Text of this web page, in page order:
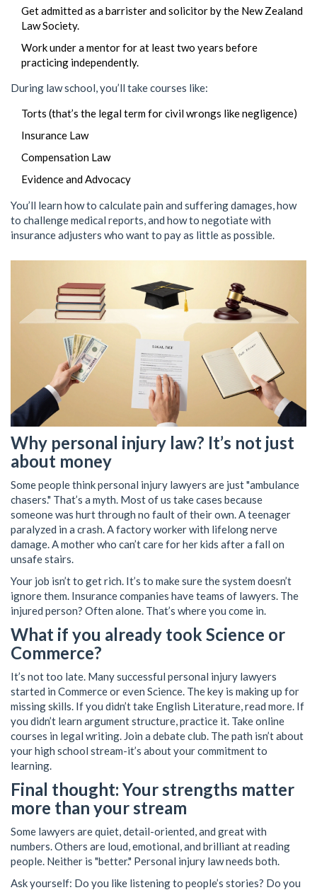
Get admitted as a barrister and solicitor by the New Zealand
Law Society.
Work under a mentor for at least two years before
practicing independently.
During law school, you’ll take courses like:
Torts (that’s the legal term for civil wrongs like negligence)
Insurance Law
Compensation Law
Evidence and Advocacy
You’ll learn how to calculate pain and suffering damages, how
to challenge medical reports, and how to negotiate with
insurance adjusters who want to pay as little as possible.
Why personal injury law? It’s not just
about money
Some people think personal injury lawyers are just "ambulance
chasers." That’s a myth. Most of us take cases because
someone was hurt through no fault of their own. A teenager
paralyzed in a crash. A factory worker with lifelong nerve
damage. A mother who can’t care for her kids after a fall on
unsafe stairs.
Your job isn’t to get rich. It’s to make sure the system doesn’t
ignore them. Insurance companies have teams of lawyers. The
injured person? Often alone. That’s where you come in.
What if you already took Science or
Commerce?
It’s not too late. Many successful personal injury lawyers
started in Commerce or even Science. The key is making up for
missing skills. If you didn’t take English Literature, read more. If
you didn’t learn argument structure, practice it. Take online
courses in legal writing. Join a debate club. The path isn’t about
your high school stream-it’s about your commitment to
learning.
Final thought: Your strengths matter
more than your stream
Some lawyers are quiet, detail-oriented, and great with
numbers. Others are loud, emotional, and brilliant at reading
people. Neither is "better." Personal injury law needs both.
Ask yourself: Do you like listening to people’s stories? Do you